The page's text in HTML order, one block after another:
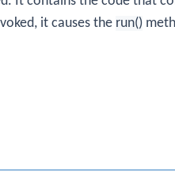
it causes the run()